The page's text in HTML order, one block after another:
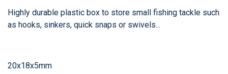
Highly durable plastic box to store small fishing tackle such
as hooks, sinkers, quick snaps or swivels...
20x18x5mm